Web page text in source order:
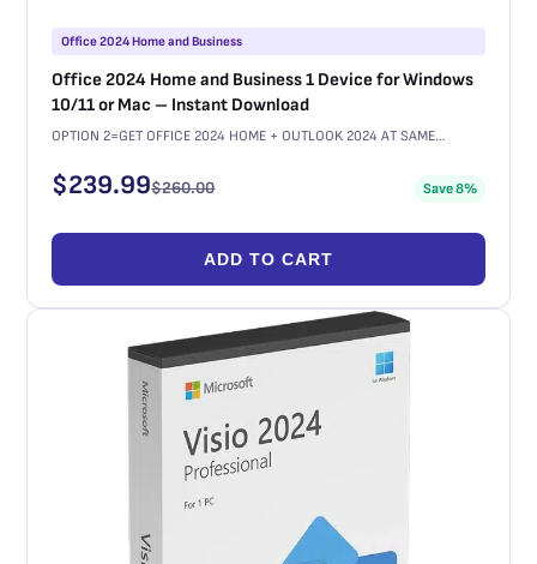
Office 2024 Home and Business
Office 2024 Home and Business 1 Device for Windows
10/11 or Mac – Instant Download
OPTION 2=GET OFFICE 2024 HOME + OUTLOOK 2024 AT SAME…
$239.99$260.00 Save 8%
ADD TO CART